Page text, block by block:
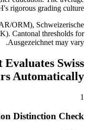
rigorous grading culture.
ORM), Schweizerische
Cantonal thresholds for
Ausgezeichnet may vary.
Swiss
Automatically
1
Distinction Check